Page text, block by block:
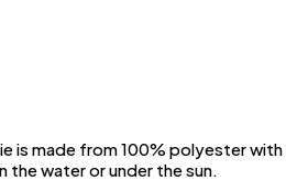
made from 100% polyester
water or under the sun.